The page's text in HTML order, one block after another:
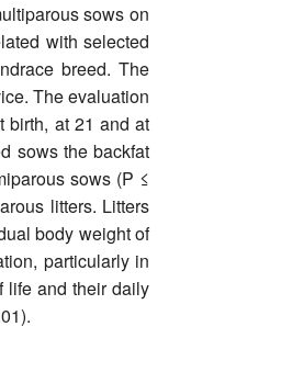
sows on
with selected
breed. The
The evaluation
birth, at 21 and at
sows the backfat
sows (P ≤
litters. Litters
body weight of
particularly in
life and their daily